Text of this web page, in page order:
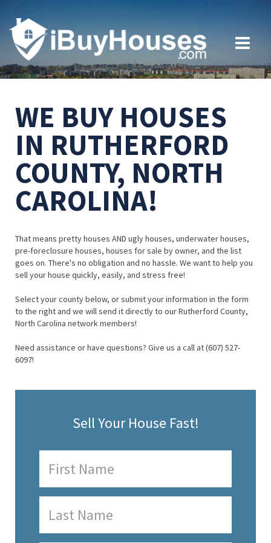
WE BUY HOUSES
IN RUTHERFORD
COUNTY, NORTH
CAROLINA!
That means pretty houses AND ugly houses, underwater houses,
pre-foreclosure houses, houses for sale by owner, and the list
goes on. There's no obligation and no hassle. We want to help you
sell your house quickly, easily, and stress free!
Select your county below, or submit your information in the form
to the right and we will send it directly to our Rutherford County,
North Carolina network members!
Need assistance or have questions? Give us a call at (607) 527-
6097!
Sell Your House Fast!